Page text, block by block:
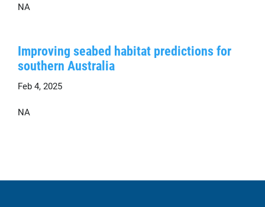
NA
Improving seabed habitat predictions for
southern Australia
Feb 4, 2025
NA